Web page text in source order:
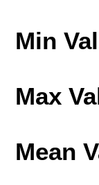
Min
Max
Mean